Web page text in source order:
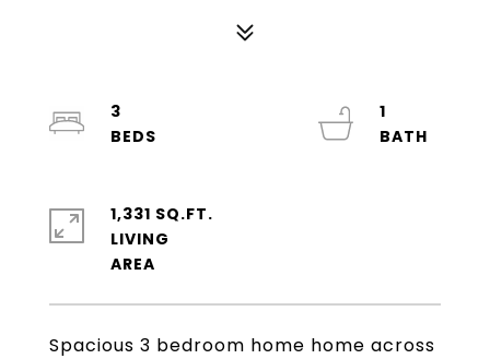
Spacious 3 bedroom home home across
3
1
1,331 SQ.FT.
LIVING